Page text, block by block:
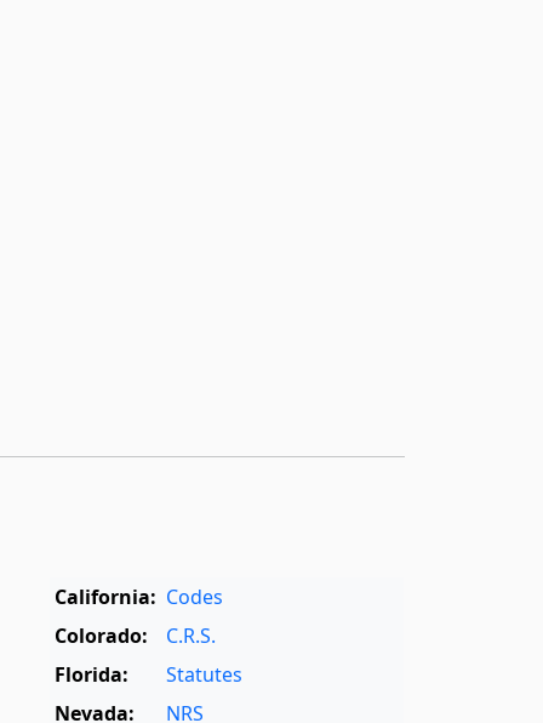
California: Codes
Colorado:
C.R.S.
Florida:
Statutes
Nevada:
NRS